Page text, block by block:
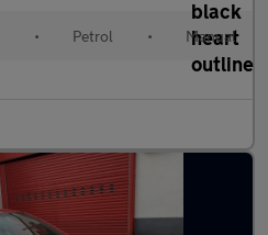
• Petrol • Manual